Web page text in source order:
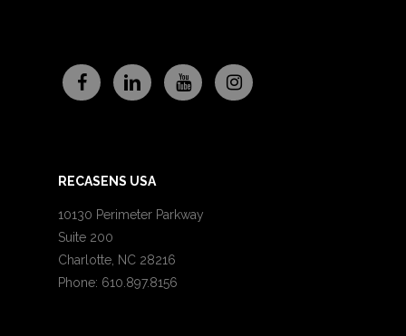
RECASENS USA
10130 Perimeter Parkway
Suite 200
Charlotte, NC 28216
Phone: 610.897.8156